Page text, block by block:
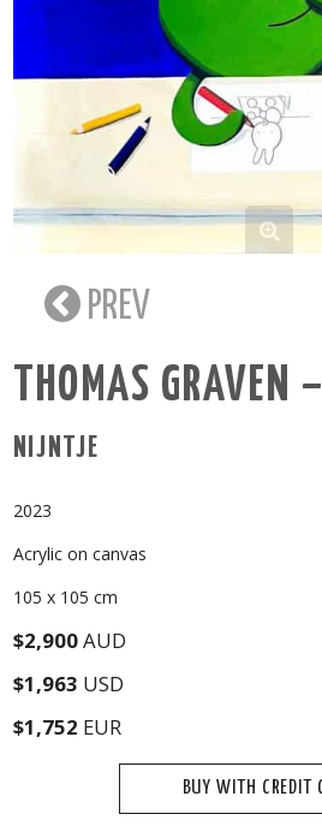
PREV
THOMAS GRAVEN
NIJNTJE
2023
Acrylic on canvas
105 x 105 cm
$2,900AUD
$1,963 USD
$1,752 EUR
BUY WITH CREDIT